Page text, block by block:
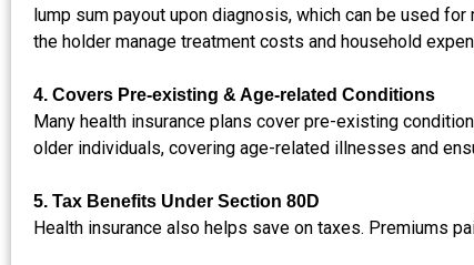
lump sum payout upon diagnosis, which can be used
the holder manage treatment costs and household
4. Covers Pre-existing & Age-related Conditions
Many health insurance plans cover pre-existing
older individuals, covering age-related illnesses and
5. Tax Benefits Under Section 80D
Health insurance also helps save on taxes. Premiums